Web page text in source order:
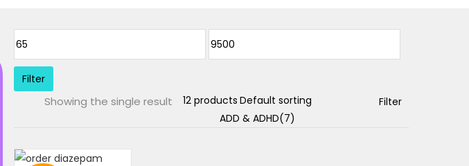
Filter
Showing the single result Filter